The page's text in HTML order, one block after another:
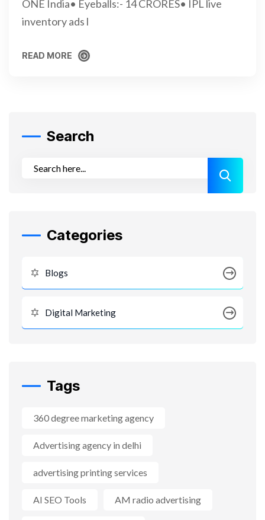
ONE India• Eyeballs:- 14 CRORES• IPL live
inventory ads l
READ MORE
Search
Categories
Blogs
Digital Marketing
Tags
360 degree marketing agency
Advertising agency in delhi
advertising printing services
AI SEO Tools AM radio advertising